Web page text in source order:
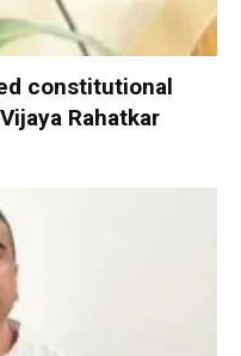
constitutional
Rahatkar